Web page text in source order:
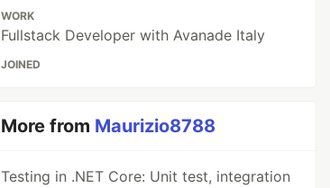
WORK
Fullstack Developer with Avanade Italy
JOINED
More from Maurizio8788
Testing in .NET Core: Unit test, integration